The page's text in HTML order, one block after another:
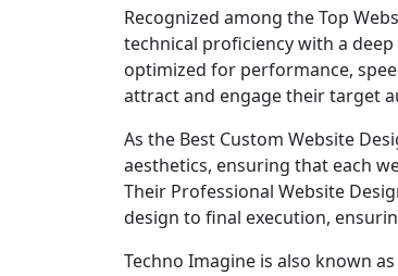
Recognized among the Top
technical proficiency with a
optimized for performance,
attract and engage their target
As the Best Custom Website
aesthetics, ensuring that each
Their Professional Website
design to final execution,
Techno Imagine is also known